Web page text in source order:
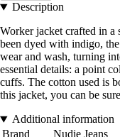
Description
Worker jacket crafted in
been dyed with indigo,
wear and wash, turning
essential details: a point
cuffs. The cotton used is
this jacket, you can be
Additional information
Brand
Nudie Jeans